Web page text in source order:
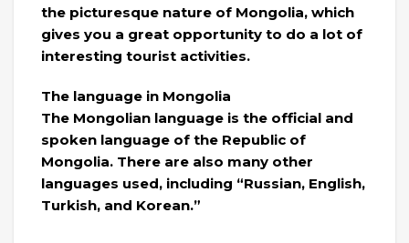
the picturesque nature of Mongolia, which
gives you a great opportunity to do a lot of
interesting tourist activities.
The language in Mongolia
The Mongolian language is the official and
spoken language of the Republic of
Mongolia. There are also many other
languages ​​used, including “Russian, English,
Turkish, and Korean.”